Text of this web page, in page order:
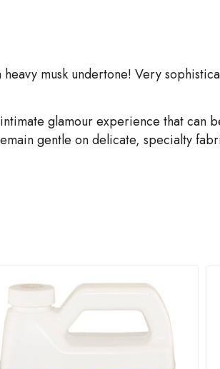
musk undertone! Very
glamour experience that can
gentle on delicate, specialty